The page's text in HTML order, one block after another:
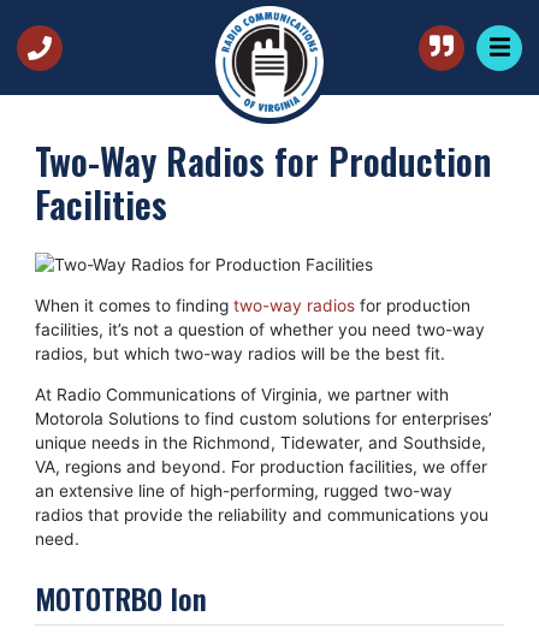
Two-Way Radios for Production
Facilities
When it comes to finding two-way radiosfor production
facilities, it’s not a question of whether you need two-way
radios, but which two-way radios will be the best fit.
At Radio Communications of Virginia, we partner with
Motorola Solutions to find custom solutions for enterprises’
unique needs in the Richmond, Tidewater, and Southside,
VA, regions and beyond. For production facilities, we offer
an extensive line of high-performing, rugged two-way
radios that provide the reliability and communications you
need.
MOTOTRBO Ion